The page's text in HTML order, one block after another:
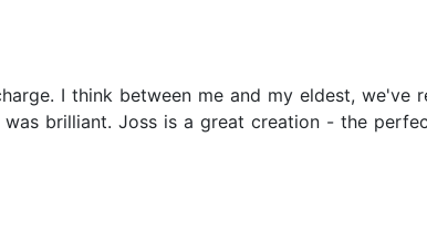
I think between me and my eldest, we've
brilliant. Joss is a great creation - the